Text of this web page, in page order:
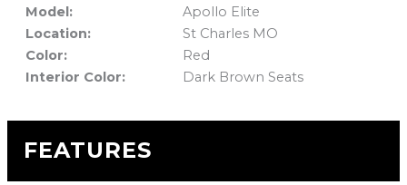
Model:
Apollo Elite
Location:
St Charles MO
Color:
Red
Interior Color:
Dark Brown Seats
FEATURES